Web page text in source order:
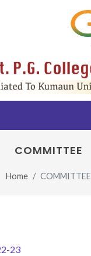
COMMITTEE
Home COMMITTEE
23